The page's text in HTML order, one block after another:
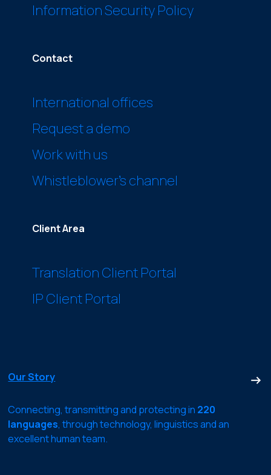
Information Security Policy
Contact
International offices
Request a demo
Work with us
Whistleblower’s channel
Client Area
Translation Client Portal
IP Client Portal
Our Story
Connecting, transmitting and protecting in 220
languages, through technology, linguistics and an
excellent human team.